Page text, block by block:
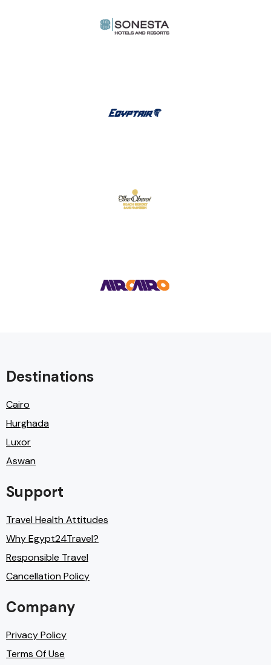
Destinations
Cairo
Hurghada
Luxor
Aswan
Support
Travel Health Attitudes
Why Egypt24Travel?
Responsible Travel
Cancellation Policy
Company
Privacy Policy
Terms Of Use